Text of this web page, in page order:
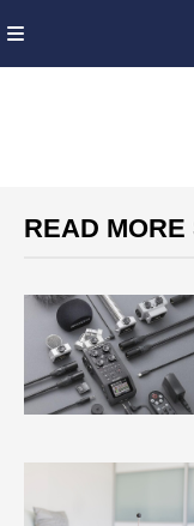
READ MORE